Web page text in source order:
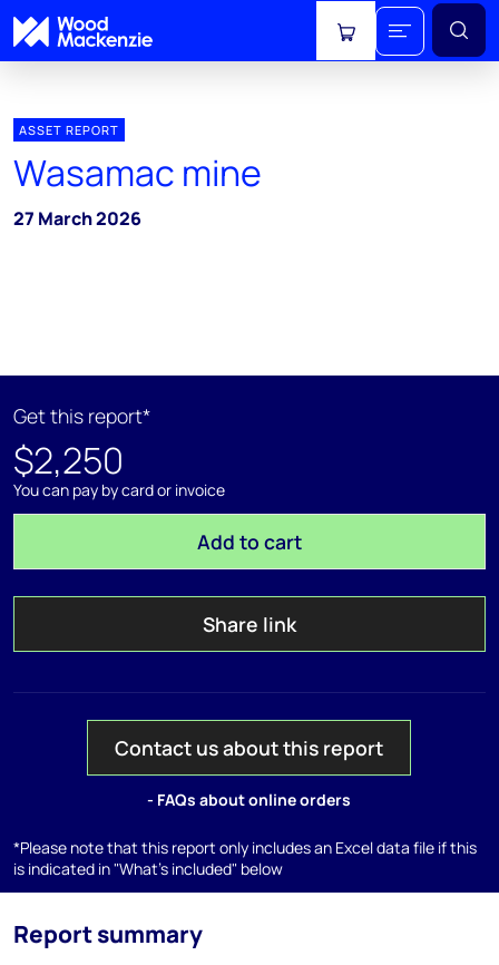
View cart
ASSET REPORT
Wasamac mine
27 March 2026
Get this report*
$2,250
You can pay by card or invoice
Add to cart
Share link
Contact us about this report
- FAQs about online orders
*Please note that this report only includes an Excel data file if this
is indicated in "What's included" below
Report summary